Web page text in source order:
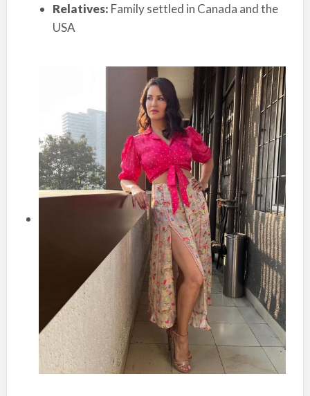
Relatives: Family settled in Canada and the
USA